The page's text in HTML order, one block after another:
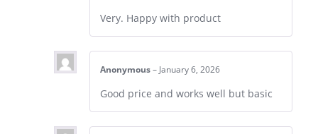
Very. Happy with product
Anonymous – January 6, 2026
Good price and works well but basic